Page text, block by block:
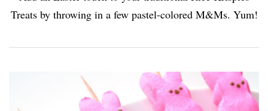
Treats by throwing in a few pastel-colored M&Ms. Yum!